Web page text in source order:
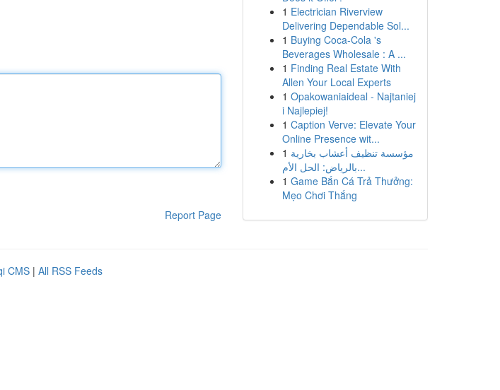
Report Page
1 Electrician Riverview
Delivering Dependable Sol...
1 Buying Coca-Cola 's
Beverages Wholesale : A ...
1 Finding Real Estate With
Allen Your Local Experts
1 Opakowaniaideal - Najtaniej
i Najlepiej!
1 Caption Verve: Elevate Your
Online Presence wit...
1 مؤسسة تنظيف أعشاب بخارية
بالرياض: الحل الأم...
1 Game Bắn Cá Trả Thưởng:
Mẹo Chơi Thắng
CMS | All RSS Feeds